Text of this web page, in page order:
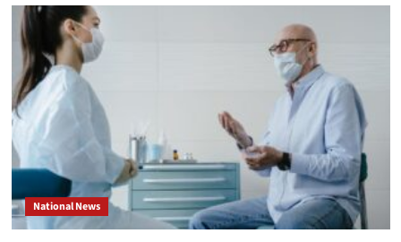
National News